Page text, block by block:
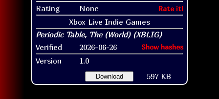
Rating
None Rate it!
Xbox Live Indie Games
Verified 2026-06-26 Show hashes
Version 1.0
Download 597 KB